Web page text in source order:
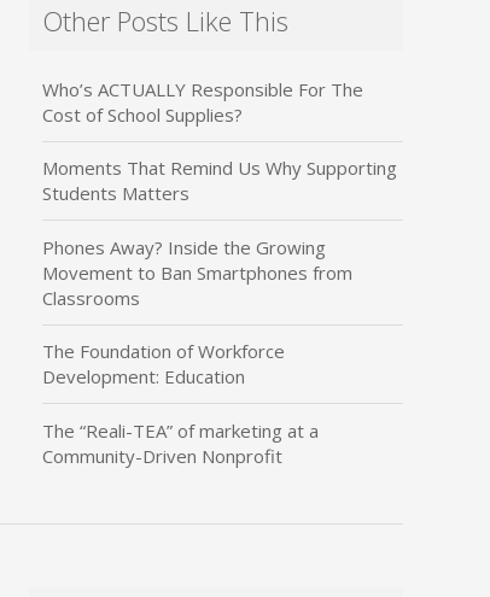
Other Posts Like This
Who’s ACTUALLY Responsible For The
Cost of School Supplies?
Moments That Remind Us Why Supporting
Students Matters
Phones Away? Inside the Growing
Movement to Ban Smartphones from
Classrooms
The Foundation of Workforce
Development: Education
The “Reali-TEA” of marketing at a
Community-Driven Nonprofit